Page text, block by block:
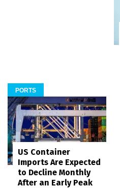
PORTS
US Container
Imports Are Expected
to Decline Monthly
After an Early Peak